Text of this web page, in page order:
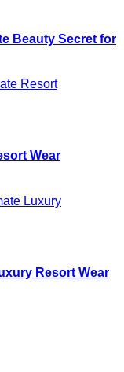
Beauty Secret for
Wear
Resort Wear